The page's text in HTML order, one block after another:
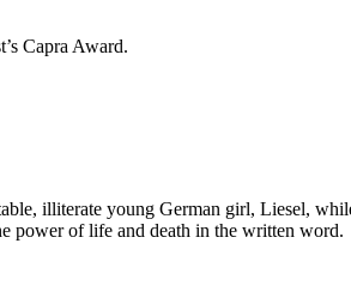
Capra Award.
illiterate young German girl, Liesel,
power of life and death in the written word.